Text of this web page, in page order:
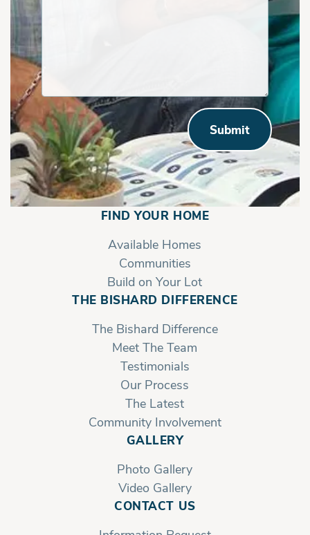
Submit
FIND YOUR HOME
Available Homes
Communities
Build on Your Lot
THE BISHARD DIFFERENCE
The Bishard Difference
Meet The Team
Testimonials
Our Process
The Latest
Community Involvement
GALLERY
Photo Gallery
Video Gallery
CONTACT US